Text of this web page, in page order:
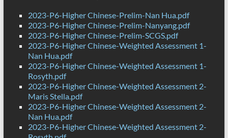
2023-P6-Higher Chinese-Prelim-Nan Hua.pdf
2023-P6-Higher Chinese-Prelim-Nanyang.pdf
2023-P6-Higher Chinese-Prelim-SCGS.pdf
2023-P6-Higher Chinese-Weighted Assessment 1-
Nan Hua.pdf
2023-P6-Higher Chinese-Weighted Assessment 1-
Rosyth.pdf
2023-P6-Higher Chinese-Weighted Assessment 2-
Maris Stella.pdf
2023-P6-Higher Chinese-Weighted Assessment 2-
Nan Hua.pdf
2023-P6-Higher Chinese-Weighted Assessment 2-